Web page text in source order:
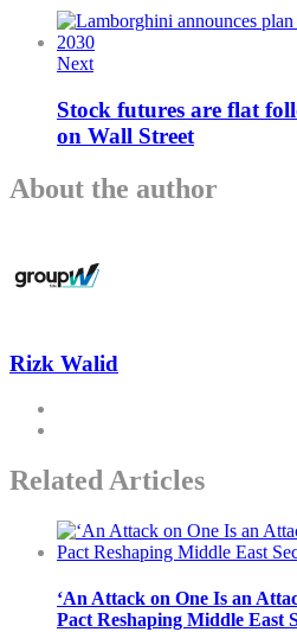
Next
Stock futures are flat
on Wall Street
About the author
Rizk Walid
Related Articles
‘An Attack on One Is an
Pact Reshaping Middle East